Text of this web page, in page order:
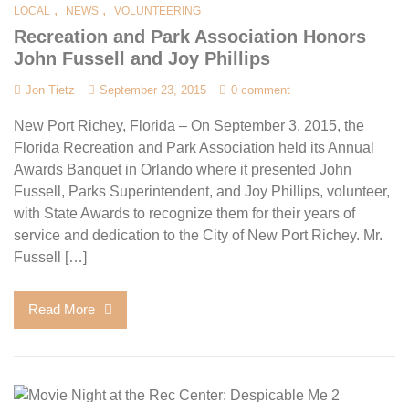
LOCAL , NEWS , VOLUNTEERING
Recreation and Park Association Honors
John Fussell and Joy Phillips
Jon Tietz September 23, 2015 0 comment
New Port Richey, Florida – On September 3, 2015, the
Florida Recreation and Park Association held its Annual
Awards Banquet in Orlando where it presented John
Fussell, Parks Superintendent, and Joy Phillips, volunteer,
with State Awards to recognize them for their years of
service and dedication to the City of New Port Richey. Mr.
Fussell […]
Read More